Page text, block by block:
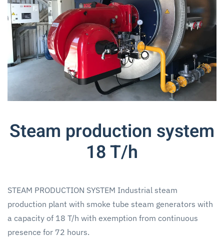
Steam production system
18 T/h
STEAM PRODUCTION SYSTEM Industrial steam
production plant with smoke tube steam generators with
a capacity of 18 T/h with exemption from continuous
presence for 72 hours.